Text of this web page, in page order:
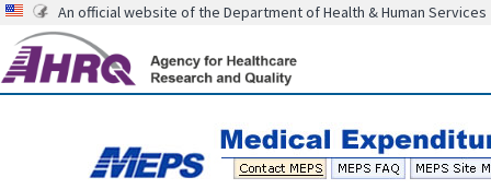
An official website of the Department of Health & Human Services